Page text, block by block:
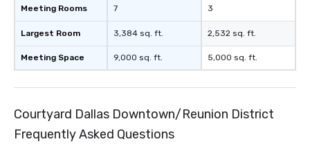
Meeting Rooms
Largest Room
Meeting Space
7
3,384 sq. ft.
9,000 sq. ft.
3
2,532 sq. ft.
5,000 sq. ft.
Courtyard Dallas Downtown/Reunion District
Frequently Asked Questions